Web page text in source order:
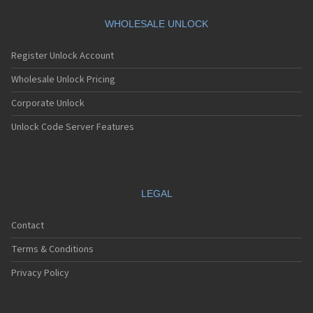
Nec E232
Nec E235
Nec E238
Nec E242
Nec E313
Nec E338
Nec E353
Nec E613
Nec E616
Nec E636
Nec E808
WHOLESALE UNLOCK
Register Unlock Account
Wholesale Unlock Pricing
Corporate Unlock
Unlock Code Server Features
LEGAL
Contact
Terms & Conditions
Privacy Policy